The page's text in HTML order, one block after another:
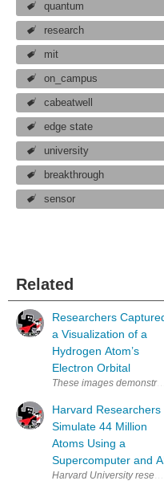
quantum
research
mit
on_campus
cabeatwell
edge state
university
breakthrough
sensor
Related
Researchers
a Visualization of a
Hydrogen Atom’s
Electron Orbital
These images
Harvard Researchers
Simulate 44 Million
Atoms Using a
Supercomputer and